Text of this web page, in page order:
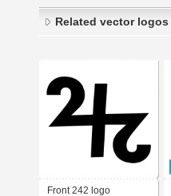
Related vector logos
Front 242 logo